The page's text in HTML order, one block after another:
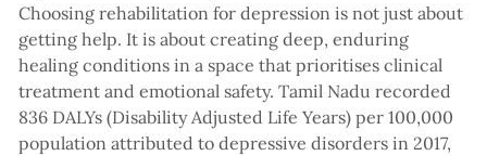
Choosing rehabilitation for depression is not just about
getting help. It is about creating deep, enduring
healing conditions in a space that prioritises clinical
treatment and emotional safety. Tamil Nadu recorded
836 DALYs (Disability Adjusted Life Years) per 100,000
population attributed to depressive disorders in 2017,